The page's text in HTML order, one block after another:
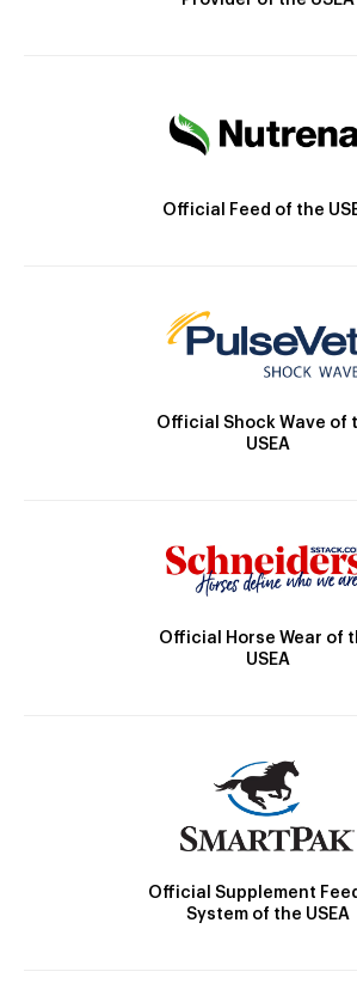
Official Feed of the
Official Shock Wave of
USEA
Official Horse Wear of
USEA
Official Supplement
System of the USEA